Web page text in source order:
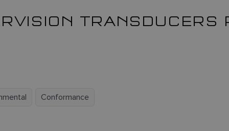
TRANSDUCERS
Conformance